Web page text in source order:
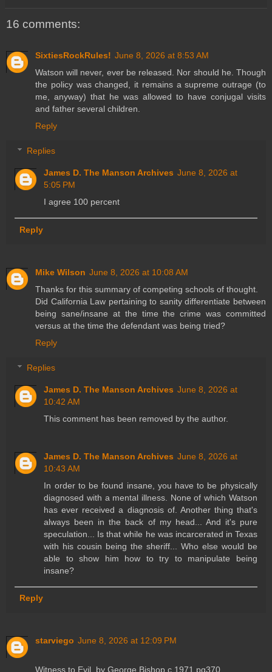
16 comments:
SixtiesRockRules! June 8, 2026 at 8:53 AM
Watson will never, ever be released. Nor should he. Though
the policy was changed, it remains a supreme outrage (to
me, anyway) that he was allowed to have conjugal visits
and father several children.
Reply
Replies
James D. The Manson Archives June 8, 2026 at
5:05 PM
I agree 100 percent
Reply
Mike Wilson June 8, 2026 at 10:08 AM
Thanks for this summary of competing schools of thought.
Did California Law pertaining to sanity differentiate between
being sane/insane at the time the crime was committed
versus at the time the defendant was being tried?
Reply
Replies
James D. The Manson Archives June 8, 2026 at
10:42 AM
This comment has been removed by the author.
James D. The Manson Archives June 8, 2026 at
10:43 AM
In order to be found insane, you have to be physically
diagnosed with a mental illness. None of which Watson
has ever received a diagnosis of. Another thing that's
always been in the back of my head... And it's pure
speculation... Is that while he was incarcerated in Texas
with his cousin being the sheriff... Who else would be
able to show him how to try to manipulate being
insane?
Reply
starviego June 8, 2026 at 12:09 PM
Witness to Evil, by George Bishop c.1971 pg370